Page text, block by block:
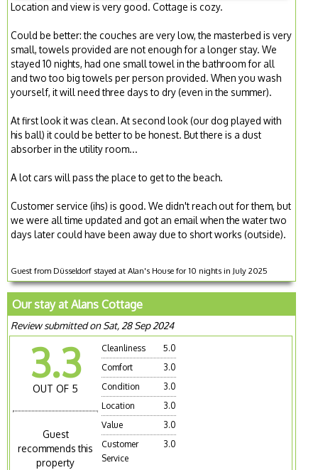
Location and view is very good. Cottage is cozy.
Could be better: the couches are very low, the masterbed is very
small, towels provided are not enough for a longer stay. We
stayed 10 nights, had one small towel in the bathroom for all
and two too big towels per person provided. When you wash
yourself, it will need three days to dry (even in the summer).
At first look it was clean. At second look (our dog played with
his ball) it could be better to be honest. But there is a dust
absorber in the utility room...
A lot cars will pass the place to get to the beach.
Customer service (ihs) is good. We didn't reach out for them, but
we were all time updated and got an email when the water two
days later could have been away due to short works (outside).
Guest from Düsseldorf stayed at Alan's House for 10 nights in July 2025
Our stay at Alans Cottage
Review submitted on Sat, 28 Sep 2024
3.3
OUT OF 5
Guest
recommends this
property
Cleanliness
5.0
Comfort
3.0
Condition
3.0
Location
3.0
Value
3.0
Customer
Service
3.0